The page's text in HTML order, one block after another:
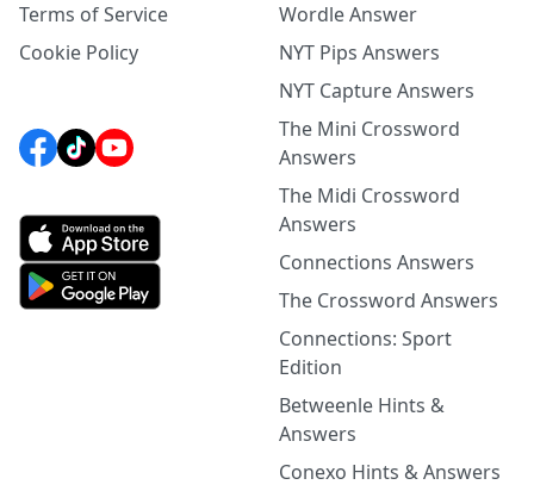
Terms of Service
Cookie Policy
Wordle Answer
NYT Pips Answers
NYT Capture Answers
The Mini Crossword
Answers
The Midi Crossword
Answers
Connections Answers
The Crossword Answers
Connections: Sport
Edition
Betweenle Hints &
Answers
Conexo Hints & Answers